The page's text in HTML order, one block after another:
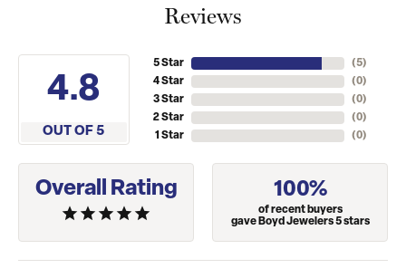
Reviews
4.8
OUT OF 5
5 Star
4 Star
3 Star
2 Star
1 Star
(5)
(0)
(0)
(0)
(0)
Overall Rating 100%
of recent buyers
gave Boyd Jewelers 5 stars